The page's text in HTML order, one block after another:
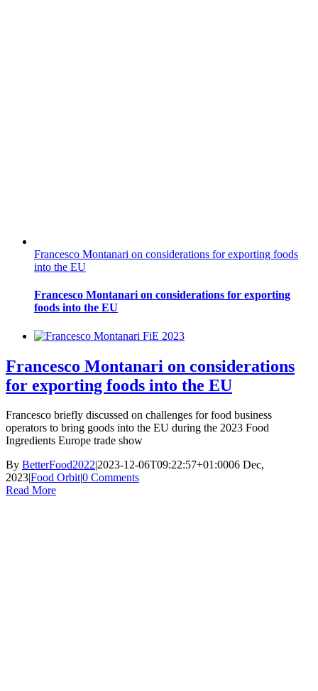
Francesco Montanari on considerations for exporting foods
into the EU
Francesco Montanari on considerations for exporting
foods into the EU
Francesco Montanari on considerations
for exporting foods into the EU
Francesco briefly discussed on challenges for food business
operators to bring goods into the EU during the 2023 Food
Ingredients Europe trade show
By BetterFood20222023-12-06T09:22:57+01:0006 Dec,
2023Food Orbit|0 Comments
Read More